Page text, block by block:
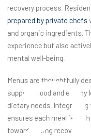
recovery process.
prepared by private chefs
and organic ingredients.
experience but also
mental well-being.
Menus are thoughtfully
support mood and energy
dietary needs.
ensures each meal is
toward lasting recovery.